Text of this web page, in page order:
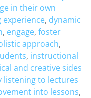
in their own
experience, dynamic
, engage, foster
approach,
, instructional
and creative sides
listening to lectures
into lessons,